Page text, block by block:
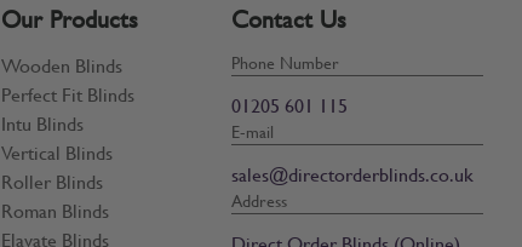
Our Products
Wooden Blinds
Perfect Fit Blinds
Intu Blinds
Vertical Blinds
Roller Blinds
Roman Blinds
Elavate Blinds
Contact Us
Phone Number
01205 601 115
E-mail
sales@directorderblinds.co.uk
Address